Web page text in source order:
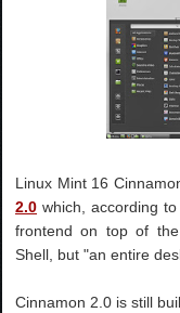
Linux Mint 16
2.0 which, according
frontend on top of
Shell, but "an entire
Cinnamon 2.0 is still